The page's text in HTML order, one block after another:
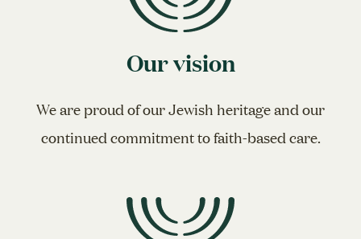
Our vision
We are proud of our Jewish heritage and our
continued commitment to faith-based care.